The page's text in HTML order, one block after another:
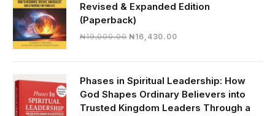
Revised & Expanded Edition
(Paperback)
₦19,000.00 Original
₦19,000.00.
₦16,430.00Current
₦16,430.00.
Phases in Spiritual Leadership: How
God Shapes Ordinary Believers into
Trusted Kingdom Leaders Through a